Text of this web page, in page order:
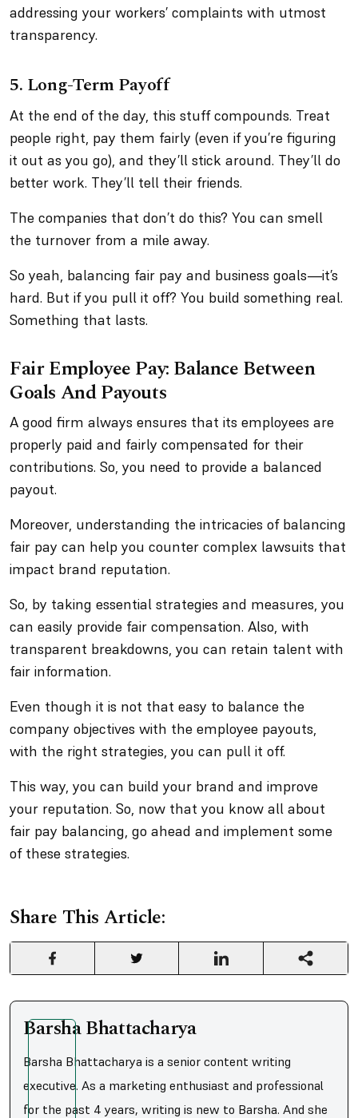
addressing your workers’ complaints with utmost
transparency.
5. Long-Term Payoff
At the end of the day, this stuff compounds. Treat
people right, pay them fairly (even if you’re figuring
it out as you go), and they’ll stick around. They’ll do
better work. They’ll tell their friends.
The companies that don’t do this? You can smell
the turnover from a mile away.
So yeah, balancing fair pay and business goals—it’s
hard. But if you pull it off? You build something real.
Something that lasts.
Fair Employee Pay: Balance Between
Goals And Payouts
A good firm always ensures that its employees are
properly paid and fairly compensated for their
contributions. So, you need to provide a balanced
payout.
Moreover, understanding the intricacies of balancing
fair pay can help you counter complex lawsuits that
impact brand reputation.
So, by taking essential strategies and measures, you
can easily provide fair compensation. Also, with
transparent breakdowns, you can retain talent with
fair information.
Even though it is not that easy to balance the
company objectives with the employee payouts,
with the right strategies, you can pull it off.
This way, you can build your brand and improve
your reputation. So, now that you know all about
fair pay balancing, go ahead and implement some
of these strategies.
Share This Article:
Barsha Bhattacharya
Barsha Bhattacharya is a senior content writing
executive. As a marketing enthusiast and professional
for the past 4 years, writing is new to Barsha. And she